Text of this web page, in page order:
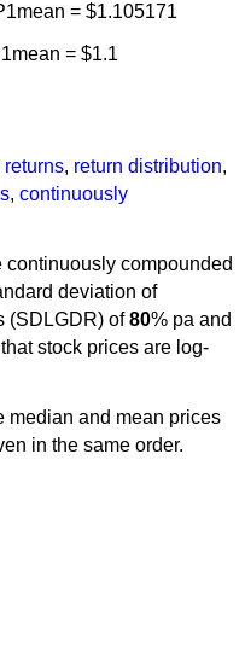
= $1.105171
= $1.1
returns, return distribution,
, continuously
compounded
deviation of
(SDLGDR) of80% pa and
stock prices are log-
median and mean prices
in the same order.